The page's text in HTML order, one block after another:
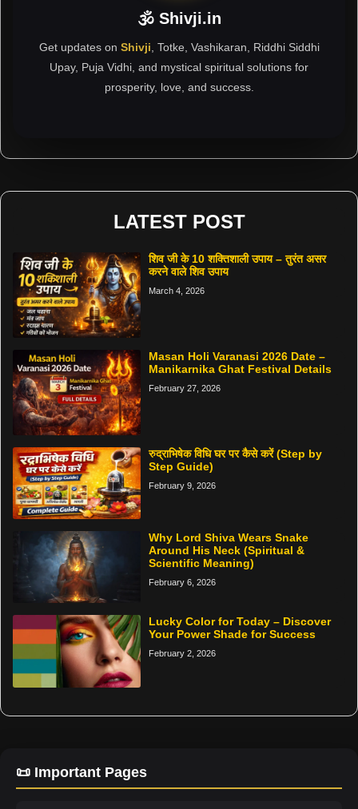
🕉 Shivji.in
Get updates on Shivji , Totke, Vashikaran, Riddhi Siddhi
Upay, Puja Vidhi, and mystical spiritual solutions for
prosperity, love, and success.
LATEST POST
शिव जी के 10 शक्तिशाली उपाय – तुरंत असर
करने वाले शिव उपाय
March 4, 2026
Masan Holi Varanasi 2026 Date –
Manikarnika Ghat Festival Details
February 27, 2026
रुद्राभिषेक विधि घर पर कैसे करें (Step by
Step Guide)
February 9, 2026
Why Lord Shiva Wears Snake
Around His Neck (Spiritual &
Scientific Meaning)
February 6, 2026
Lucky Color for Today – Discover
Your Power Shade for Success
February 2, 2026
📜 Important Pages